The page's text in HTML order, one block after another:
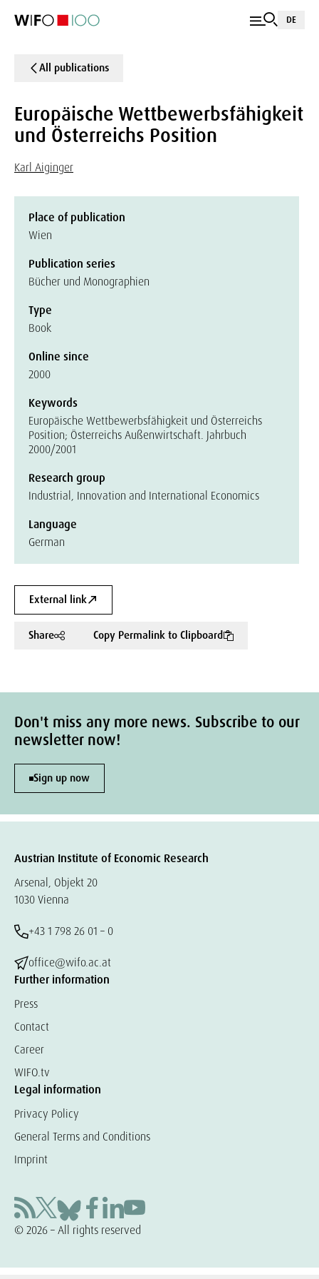
DE
All publications
Europäische Wettbewerbsfähigkeit
und Österreichs Position
Karl Aiginger
Place of publication
Wien
Publication series
Bücher und Monographien
Type
Book
Online since
2000
Keywords
Europäische Wettbewerbsfähigkeit und Österreichs
Position; Österreichs Außenwirtschaft. Jahrbuch
2000/2001
Research group
Industrial, Innovation and International Economics
Language
German
External link
Share Copy Permalink to Clipboard
Don't miss any more news. Subscribe to our
newsletter now!
Sign up now
Austrian Institute of Economic Research
Arsenal, Objekt 20
1030 Vienna
+43 1 798 26 01 – 0
office@wifo.ac.at
Further information
Press
Contact
Career
WIFO.tv
Legal information
Privacy Policy
General Terms and Conditions
Imprint
© 2026 – All rights reserved